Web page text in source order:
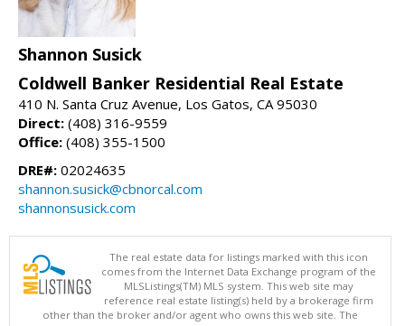
Shannon Susick
Coldwell Banker Residential Real Estate
410 N. Santa Cruz Avenue, Los Gatos, CA 95030
Direct: (408) 316-9559
Office: (408) 355-1500
DRE#: 02024635
shannon.susick@cbnorcal.com
shannonsusick.com
The real estate data for listings marked with this icon
comes from the Internet Data Exchange program of the
MLSListings(TM) MLS system. This web site may
reference real estate listing(s) held by a brokerage firm
other than the broker and/or agent who owns this web site. The